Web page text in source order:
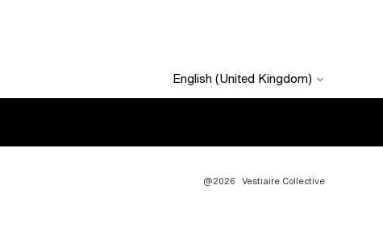
English (United Kingdom)
@2026 Vestiaire Collective